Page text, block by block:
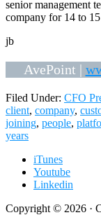
senior management
company for 14 to
jb
AvePoint |
Filed Under: CFO
client, company,
joining, people,
years
iTunes
Youtube
Linkedin
Copyright © 2026 ·